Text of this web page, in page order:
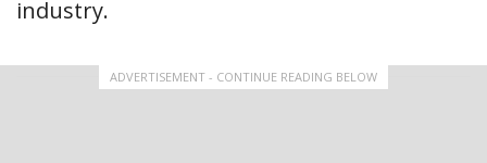
industry.
ADVERTISEMENT - CONTINUE READING BELOW